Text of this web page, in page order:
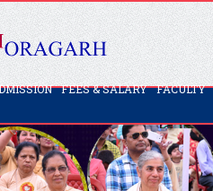
FEES & SALARY FACULTY